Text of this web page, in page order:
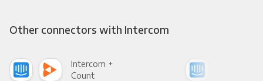
Other connectors with Intercom
Intercom +
Count